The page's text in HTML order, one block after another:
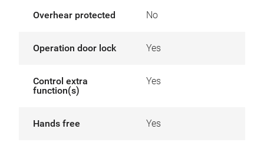
Overhear protected No
Operation door lock Yes
Control extra
function(s)
Yes
Hands free Yes